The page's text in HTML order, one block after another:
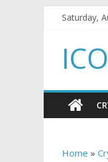
Saturday,
Home »